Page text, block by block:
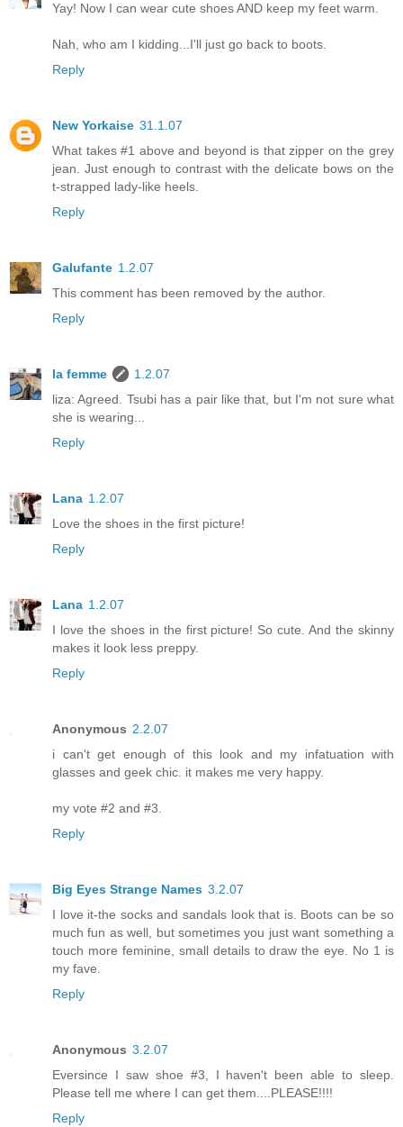
Yay! Now I can wear cute shoes AND keep my feet warm.
Nah, who am I kidding...I'll just go back to boots.
Reply
New Yorkaise 31.1.07
What takes #1 above and beyond is that zipper on the grey
jean. Just enough to contrast with the delicate bows on the
t-strapped lady-like heels.
Reply
Galufante 1.2.07
This comment has been removed by the author.
Reply
la femme
1.2.07
liza: Agreed. Tsubi has a pair like that, but I'm not sure what
she is wearing...
Reply
Lana 1.2.07
Love the shoes in the first picture!
Reply
Lana 1.2.07
I love the shoes in the first picture! So cute. And the skinny
makes it look less preppy.
Reply
Anonymous 2.2.07
i can't get enough of this look and my infatuation with
glasses and geek chic. it makes me very happy.
my vote #2 and #3.
Reply
Big Eyes Strange Names 3.2.07
I love it-the socks and sandals look that is. Boots can be so
much fun as well, but sometimes you just want something a
touch more feminine, small details to draw the eye. No 1 is
my fave.
Reply
Anonymous 3.2.07
Eversince I saw shoe #3, I haven't been able to sleep.
Please tell me where I can get them....PLEASE!!!!
Reply